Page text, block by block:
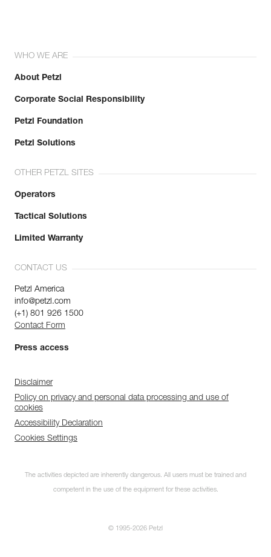
WHO WE ARE
About Petzl
Corporate Social Responsibility
Petzl Foundation
Petzl Solutions
OTHER PETZL SITES
Operators
Tactical Solutions
Limited Warranty
CONTACT US
Petzl America
info@petzl.com
(+1) 801 926 1500
Contact Form
Press access
Disclaimer
Policy on privacy and personal data processing and use of
cookies
Accessibility Declaration
Cookies Settings
The activities depicted are inherently dangerous. All users must be trained and
competent in the use of the equipment for these activities.
© 1995-2026 Petzl